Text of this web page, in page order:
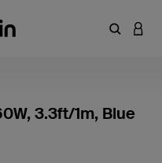
Enter
3.3ft/1m, Blue